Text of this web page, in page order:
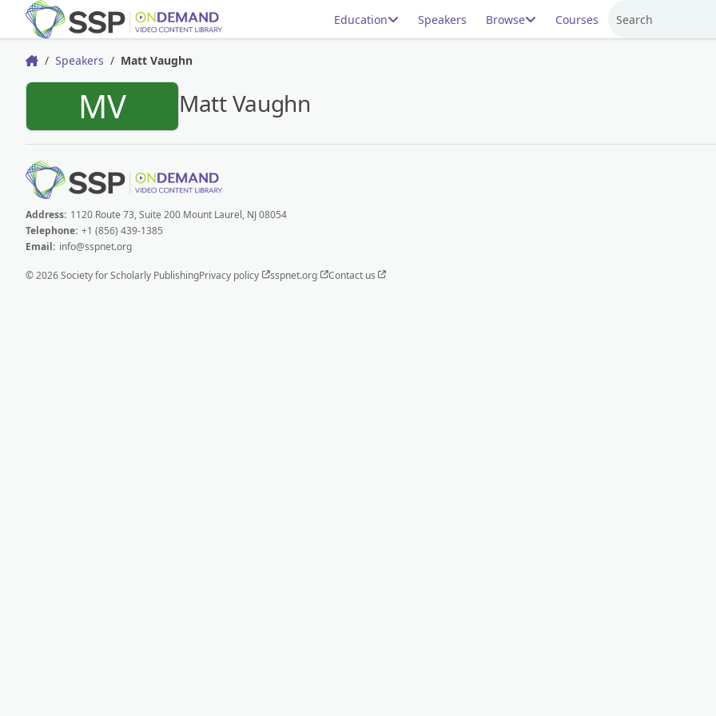
Education Speakers Browse Courses Search
HomeSpeakers Matt Vaughn
MV Matt Vaughn
Address: 1120 Route 73, Suite 200 Mount Laurel, NJ 08054
Telephone: +1 (856) 439-1385
Email: info@sspnet.org
© 2026 Society for Scholarly PublishingPrivacy policy sspnet.org Contact us